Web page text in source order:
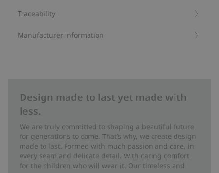
Traceability
Manufacturer information
Design made to last yet made with
less.
We are truly committed to shaping a beautiful future
for generations to come. That’s why, we create design
made to last. Formed with much passion and care, in
every seam and delicate detail. With caring comfort
for the children who will wear it. Our timeless and